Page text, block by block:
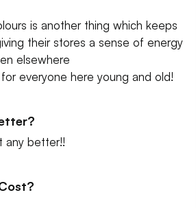
is another thing which keeps
their stores a sense of energy
elsewhere
everyone here young and old!
any better!!